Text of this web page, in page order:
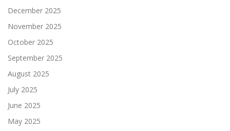
December 2025
November 2025
October 2025
September 2025
August 2025
July 2025
June 2025
May 2025